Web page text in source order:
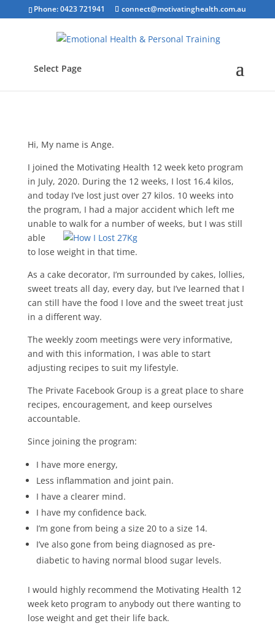
Phone: 0423 721941 connect@motivatinghealth.com.au
Select Page
Hi, My name is Ange.
I joined the Motivating Health 12 week keto program
in July, 2020. During the 12 weeks, I lost 16.4 kilos,
and today I’ve lost just over 27 kilos. 10 weeks into
the program, I had a major accident which left me
unable to walk for a numberof weeks, but I was still
able
to lose weight in that time.
As a cake decorator, I’m surrounded by cakes, lollies,
sweet treats all day, every day, but I’ve learned that I
can still have the food I love and the sweet treat just
in a different way.
The weekly zoom meetings were very informative,
and with this information, I was able to start
adjusting recipes to suit my lifestyle.
The Private Facebook Group is a great place to share
recipes, encouragement, and keep ourselves
accountable.
Since joining the program:
I have more energy,
Less inflammation and joint pain.
I have a clearer mind.
I have my confidence back.
I’m gone from being a size 20 to a size 14.
I’ve also gone from being diagnosed as pre-
diabetic to having normal blood sugar levels.
I would highly recommend the Motivating Health 12
week keto program to anybody out there wanting to
lose weight and get their life back.